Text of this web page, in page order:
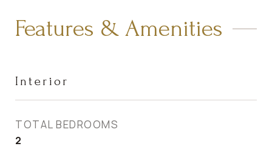
Features & Amenities
Interior
TOTAL BEDROOMS
2